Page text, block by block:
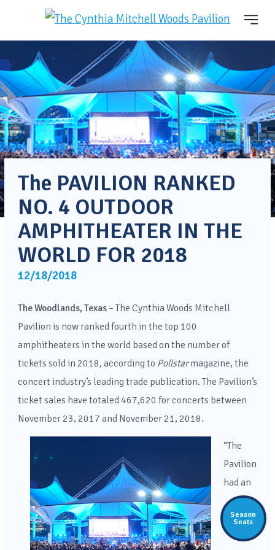
Season
Seats
The PAVILION RANKED
NO. 4 OUTDOOR
AMPHITHEATER IN THE
WORLD FOR 2018
12/18/2018
The Woodlands, Texas – The Cynthia Woods Mitchell
Pavilion is now ranked fourth in the top 100
amphitheaters in the world based on the number of
tickets sold in 2018, according to Pollstarmagazine, the
concert industry’s leading trade publication. The Pavilion’s
ticket sales have totaled 467,620 for concerts between
November 23, 2017 and November 21, 2018.
“The
Pavilion
had an